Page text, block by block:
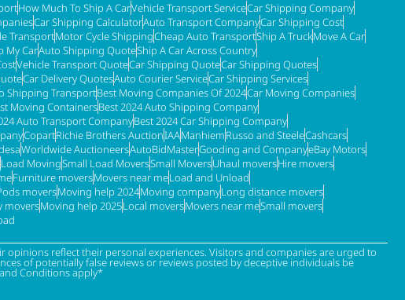
How Much To Ship A CarVehicle Transport ServiceCar Shipping Company
Car Shipping CalculatorAuto Transport CompanyCar Shipping Cost
TransportMotor Cycle ShippingCheap Auto TransportShip A TruckMove A Car
My CarAuto Shipping QuoteShip A Car Across Country
Vehicle Transport QuoteCar Shipping QuoteCar Shipping Quotes
Car Delivery QuotesAuto Courier ServiceCar Shipping Services
Shipping TransportBest Moving Companies Of 2024Car Moving Companies
Moving ContainersBest 2024 Auto Shipping Company
Auto Transport CompanyBest 2024 Car Shipping Company
CopartRichie Brothers AuctionIAAManhiemRusso and SteeleCashcars
Worldwide AuctioneersAutoBidMasterGooding and CompanyeBay Motors
Load MovingSmall Load MoversSmall MoversUhaul moversHire movers
Furniture moversMovers near meLoad and Unload
moversMoving help 2024Moving companyLong distance movers
moversMoving help 2025Local moversMovers near meSmall movers
reflect their personal experiences. Visitors and companies are urged to
of potentially false reviews or reviews posted by deceptive individuals be
Conditions apply*